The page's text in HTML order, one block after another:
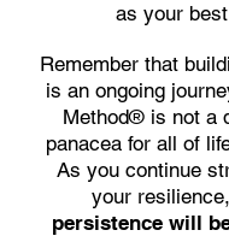
as your
Remember that
is an ongoing
Method® is not a
panacea for all of
As you continue
your resilience,
persistence will